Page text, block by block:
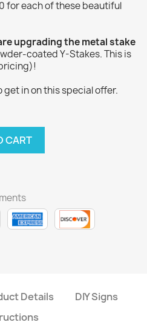
for each of these beautiful
upgrading the metal stake
coated Y-Stakes. This is
in on this special offer.
CART
Details
DIY Signs